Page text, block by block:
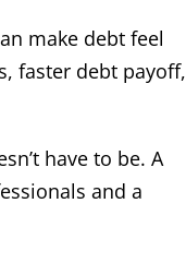
make debt feel
faster debt payoff,
have to be. A
and a